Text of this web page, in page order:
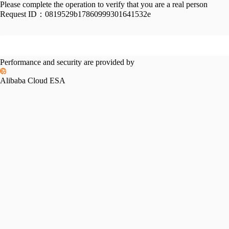
Please complete the operation to verify that you are a real person
Request ID： 0819529b17860999301641532e
Performance and security are provided by
Alibaba Cloud ESA